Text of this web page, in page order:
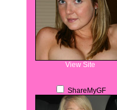
View Site
ShareMyGF